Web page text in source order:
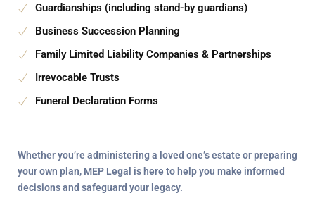
Guardianships (including stand-by guardians)
Business Succession Planning
Family Limited Liability Companies & Partnerships
Irrevocable Trusts
Funeral Declaration Forms
Whether you’re administering a loved one’s estate or preparing
your own plan, MEP Legal is here to help you make informed
decisions and safeguard your legacy.